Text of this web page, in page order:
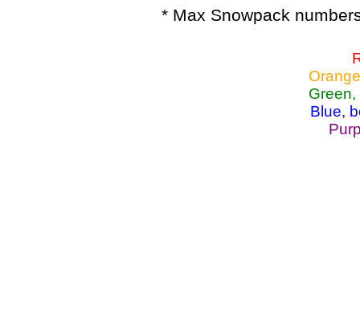
* Max Snowpack
Blue,